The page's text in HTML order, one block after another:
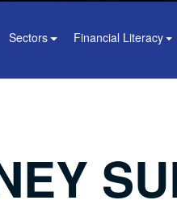
Sectors Financial Literacy